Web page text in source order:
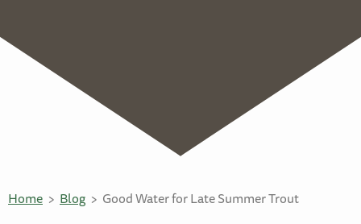
Home Blog Good Water for Late Summer Trout